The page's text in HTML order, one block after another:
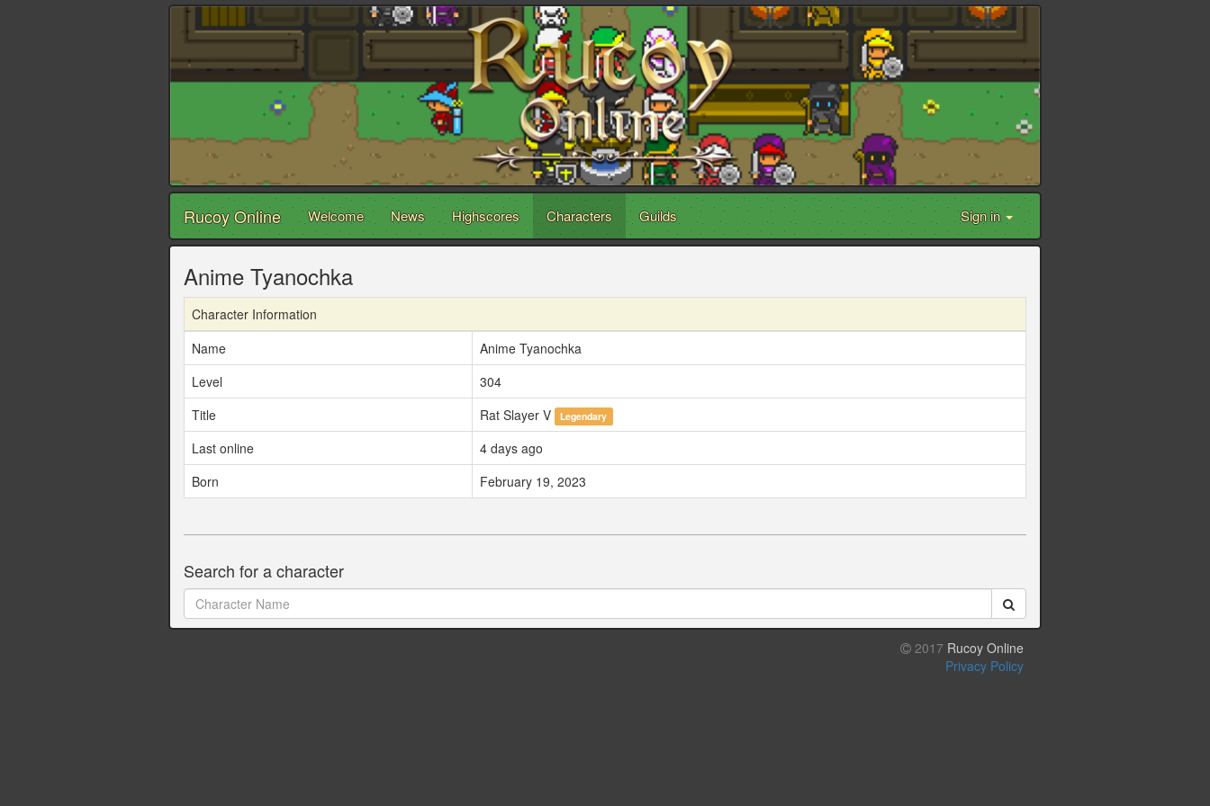
Rucoy Online Welcome News Highscores Characters Guilds Sign in
Anime Tyanochka
Character Information
Name
Anime Tyanochka
Level
304
Title
Rat Slayer V Legendary
Last online
4 days ago
Born
February 19, 2023
Search for a character
2017 Rucoy Online
Privacy Policy